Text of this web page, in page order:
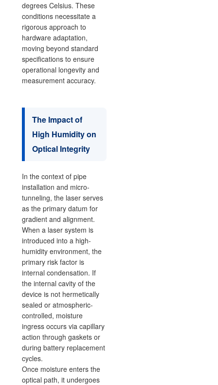
degrees Celsius. These
conditions necessitate a
rigorous approach to
hardware adaptation,
moving beyond standard
specifications to ensure
operational longevity and
measurement accuracy.
The Impact of
High Humidity on
Optical Integrity
In the context of pipe
installation and micro-
tunneling, the laser serves
as the primary datum for
gradient and alignment.
When a laser system is
introduced into a high-
humidity environment, the
primary risk factor is
internal condensation. If
the internal cavity of the
device is not hermetically
sealed or atmospheric-
controlled, moisture
ingress occurs via capillary
action through gaskets or
during battery replacement
cycles.
Once moisture enters the
optical path, it undergoes